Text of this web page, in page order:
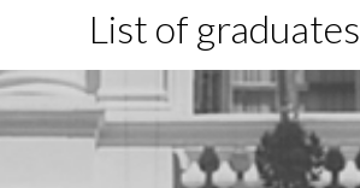
List of graduates